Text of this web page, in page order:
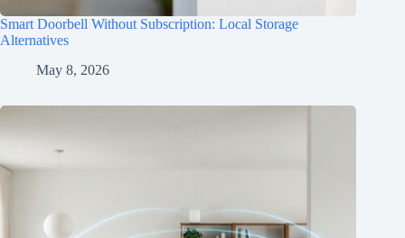
Smart Doorbell Without Subscription: Local Storage
Alternatives
May 8, 2026